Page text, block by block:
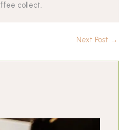
collect.
Next Post →